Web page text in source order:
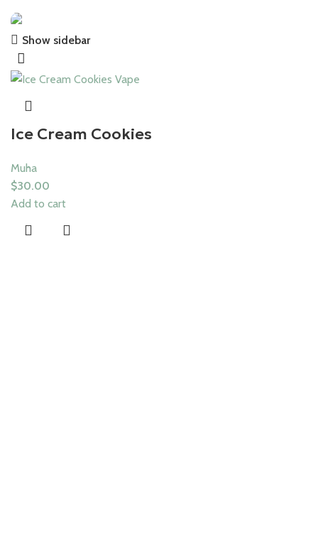
Muha Meds
Show sidebar
Ice Cream Cookies
Muha
$30.00
Add to cart